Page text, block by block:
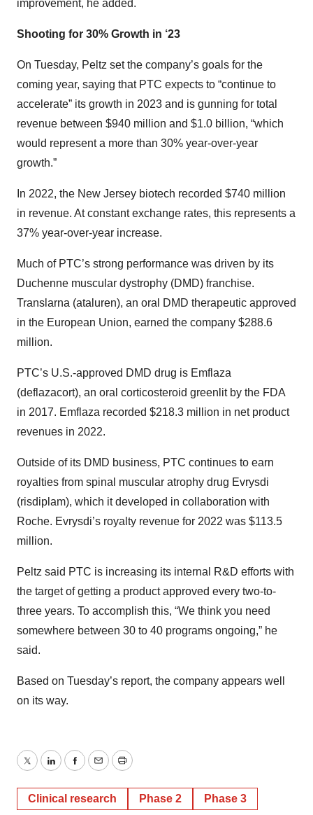
improvement, he added.
Shooting for 30% Growth in ‘23
On Tuesday, Peltz set the company’s goals for the
coming year, saying that PTC expects to “continue to
accelerate” its growth in 2023 and is gunning for total
revenue between $940 million and $1.0 billion, “which
would represent a more than 30% year-over-year
growth.”
In 2022, the New Jersey biotech recorded $740 million
in revenue. At constant exchange rates, this represents a
37% year-over-year increase.
Much of PTC’s strong performance was driven by its
Duchenne muscular dystrophy (DMD) franchise.
Translarna (ataluren), an oral DMD therapeutic approved
in the European Union, earned the company $288.6
million.
PTC’s U.S.-approved DMD drug is Emflaza
(deflazacort), an oral corticosteroid greenlit by the FDA
in 2017. Emflaza recorded $218.3 million in net product
revenues in 2022.
Outside of its DMD business, PTC continues to earn
royalties from spinal muscular atrophy drug Evrysdi
(risdiplam), which it developed in collaboration with
Roche. Evrysdi’s royalty revenue for 2022 was $113.5
million.
Peltz said PTC is increasing its internal R&D efforts with
the target of getting a product approved every two-to-
three years. To accomplish this, “We think you need
somewhere between 30 to 40 programs ongoing,” he
said.
Based on Tuesday’s report, the company appears well
on its way.
TwitterLinkedInFacebook
EmailPrint
Clinical research Phase 2 Phase 3